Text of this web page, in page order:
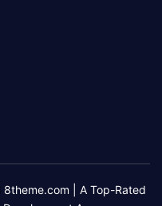
| A Top-Rated